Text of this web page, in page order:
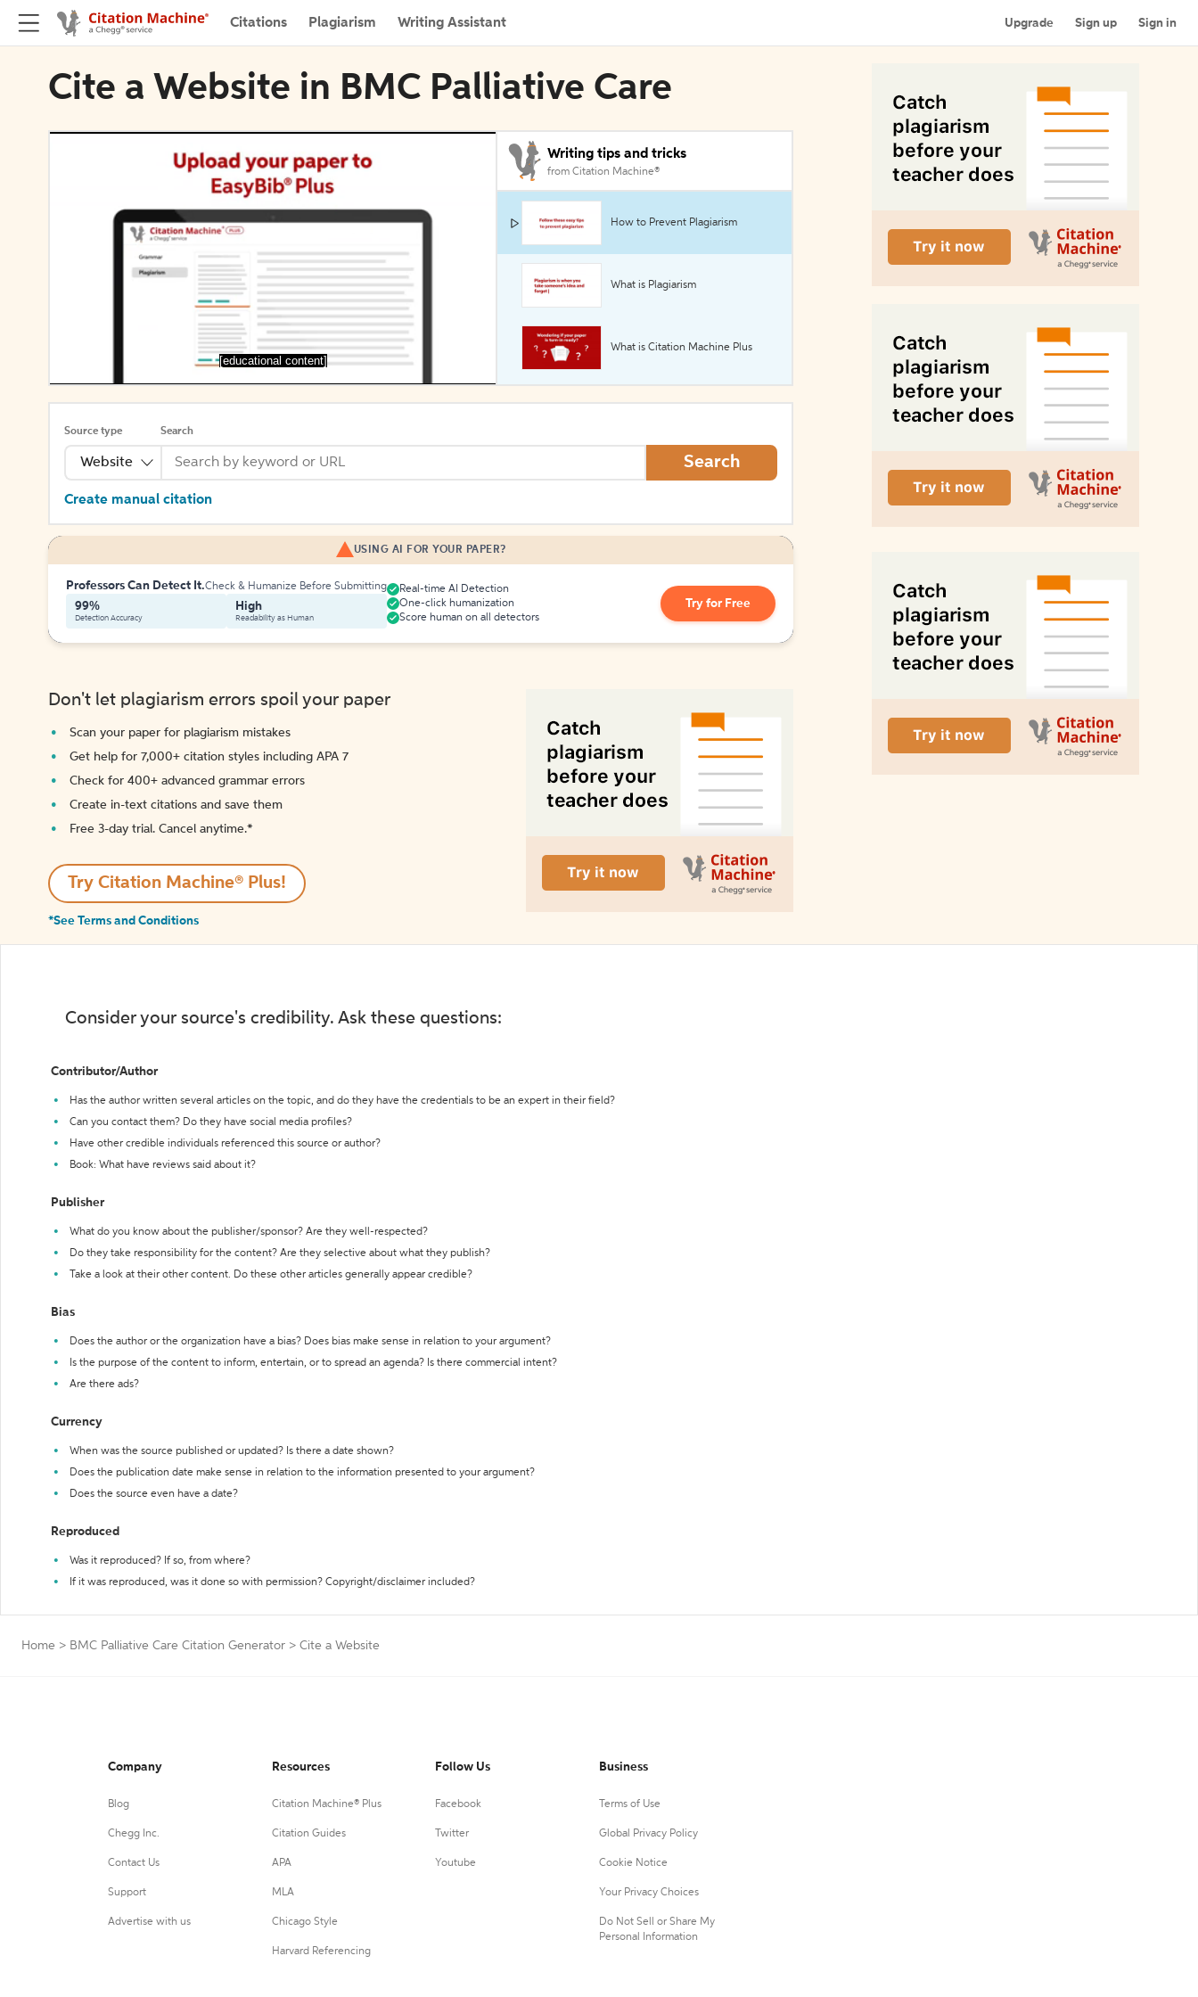
Citations Plagiarism Writing Assistant Upgrade Sign up Sign in
Cite a Website in BMC Palliative Care
[educational content]
Writing tips and tricks
from Citation Machine®
How to Prevent Plagiarism
What is Plagiarism
What is Citation Machine Plus
Source type
Website
Search
Search
Create manual citation
USING AI FOR YOUR PAPER?
Professors Can Detect It.Check & Humanize Before Submitting
99%
Detection Accuracy
High
Readability as Human
Real-time AI Detection
One-click humanization
Score human on all detectors
Try for Free
Don't let plagiarism errors spoil your paper
Scan your paper for plagiarism mistakes
Get help for 7,000+ citation styles including APA 7
Check for 400+ advanced grammar errors
Create in-text citations and save them
Free 3-day trial. Cancel anytime.*️
Try Citation Machine® Plus!
*See Terms and Conditions
Consider your source's credibility. Ask these questions:
Contributor/Author
Has the author written several articles on the topic, and do they have the credentials to be an expert in their field?
Can you contact them? Do they have social media profiles?
Have other credible individuals referenced this source or author?
Book: What have reviews said about it?
Publisher
What do you know about the publisher/sponsor? Are they well-respected?
Do they take responsibility for the content? Are they selective about what they publish?
Take a look at their other content. Do these other articles generally appear credible?
Bias
Does the author or the organization have a bias? Does bias make sense in relation to your argument?
Is the purpose of the content to inform, entertain, or to spread an agenda? Is there commercial intent?
Are there ads?
Currency
When was the source published or updated? Is there a date shown?
Does the publication date make sense in relation to the information presented to your argument?
Does the source even have a date?
Reproduced
Was it reproduced? If so, from where?
If it was reproduced, was it done so with permission? Copyright/disclaimer included?
Home > BMC Palliative Care Citation Generator > Cite a Website
Company
Blog
Chegg Inc.
Contact Us
Support
Advertise with us
Resources
Citation Machine® Plus
Citation Guides
APA
MLA
Chicago Style
Harvard Referencing
Follow Us
Facebook
Twitter
Youtube
Business
Terms of Use
Global Privacy Policy
Cookie Notice
Your Privacy Choices
Do Not Sell or Share My
Personal Information